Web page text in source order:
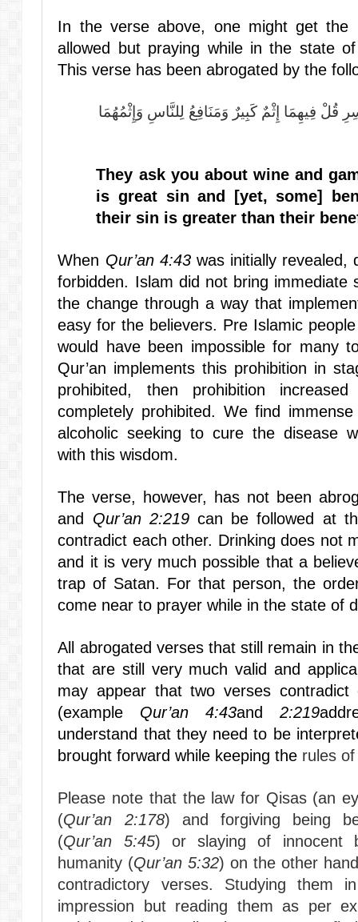
In the verse above, one might get the
allowed but praying while in the state
This verse has been abrogated by the
قُلْ فِيهِمَا إِثْمٌ كَبِيرٌ وَمَنَافِعُ لِلنَّاسِ وَإِثْمُهُمَا
They ask you about wine and
is great sin and [yet, some]
their sin is greater than their
When Qur’an 4:43was initially revealed,
forbidden. Islam did not bring immediate
the change through a way that
easy for the believers. Pre Islamic
would have been impossible for many
Qur’an implements this prohibition in
prohibited, then prohibition
completely prohibited. We find
alcoholic seeking to cure the disease
with this wisdom.
The verse, however, has not been
and Qur’an 2:219can be followed at
contradict each other. Drinking does not
and it is very much possible that a
trap of Satan. For that person, the
come near to prayer while in the state of
All abrogated verses that still remain in
that are still very much valid and
may appear that two verses
(example Qur’an 4:43and 2:219
understand that they need to be
brought forward while keeping the rules
Please note that the law for Qisas (an
(Qur’an 2:178) and forgiving being
(Qur’an 5:45) or slaying of innocent
humanity (Qur’an 5:32) on the other
contradictory verses. Studying them
impression but reading them as per